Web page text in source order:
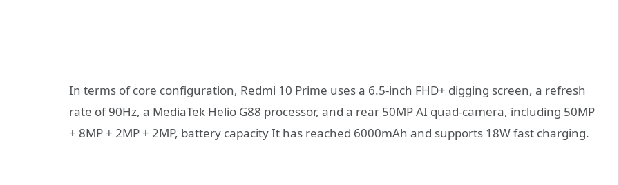
In terms of core configuration, Redmi 10 Prime uses a 6.5-inch FHD+ digging screen, a refresh
rate of 90Hz, a MediaTek Helio G88 processor, and a rear 50MP AI quad-camera, including 50MP
+ 8MP + 2MP + 2MP, battery capacity It has reached 6000mAh and supports 18W fast charging.